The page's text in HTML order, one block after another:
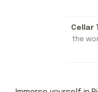
Cellar
the